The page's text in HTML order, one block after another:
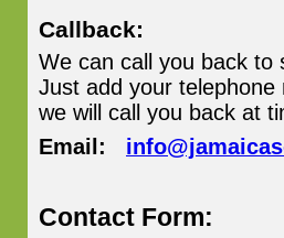
Callback:
We can call you back to
Just add your
we will call you back at
Email:
Contact Form: